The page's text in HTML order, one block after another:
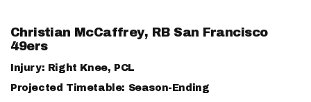
Christian McCaffrey, RB San Francisco
49ers
Injury: Right Knee, PCL
Projected Timetable: Season-Ending